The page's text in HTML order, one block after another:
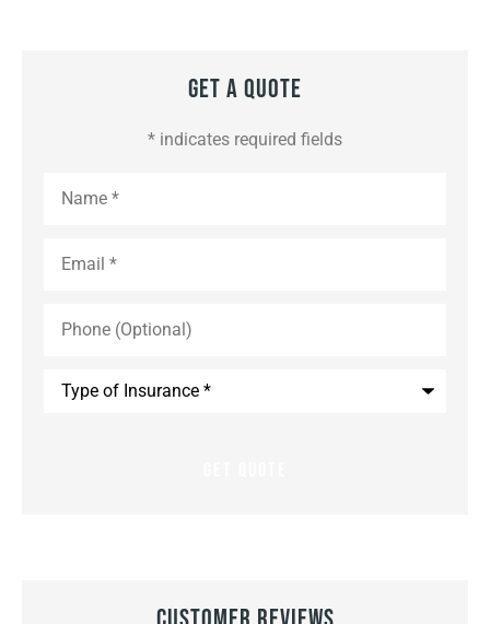
Get A Quote
* indicates required fields
(Optional)